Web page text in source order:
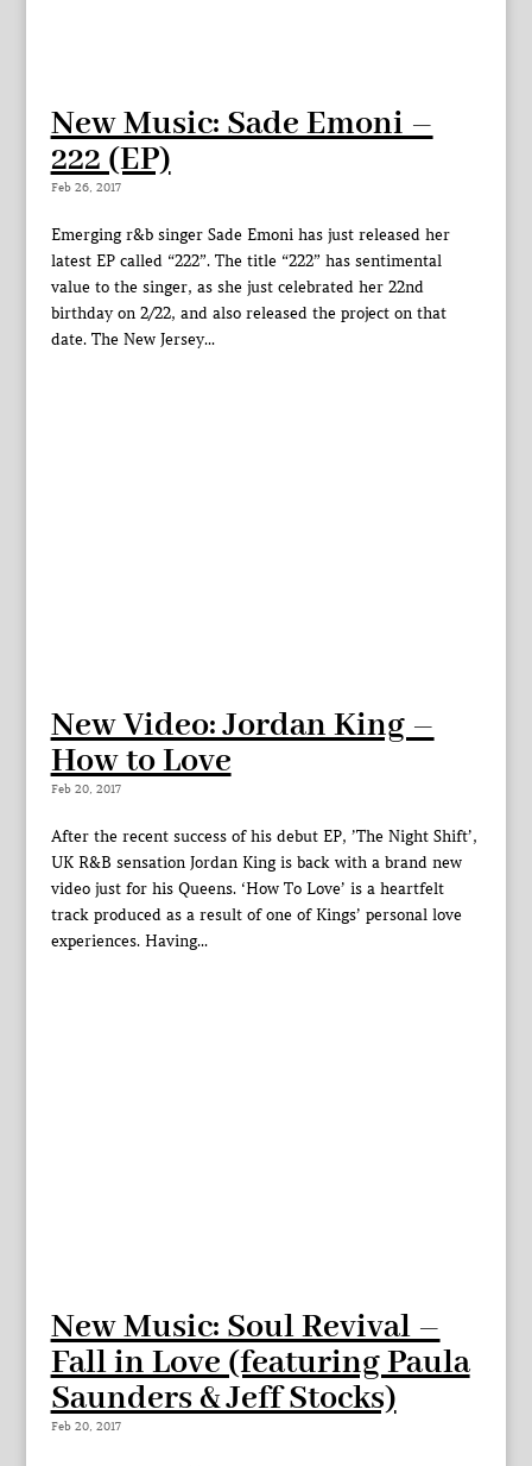
New Music: Sade Emoni –
222 (EP)
Feb 26, 2017
Emerging r&b singer Sade Emoni has just released her
latest EP called “222”. The title “222” has sentimental
value to the singer, as she just celebrated her 22nd
birthday on 2/22, and also released the project on that
date. The New Jersey...
New Video: Jordan King –
How to Love
Feb 20, 2017
After the recent success of his debut EP, ’The Night Shift’,
UK R&B sensation Jordan King is back with a brand new
video just for his Queens. ‘How To Love’ is a heartfelt
track produced as a result of one of Kings’ personal love
experiences. Having...
New Music: Soul Revival –
Fall in Love (featuring Paula
Saunders & Jeff Stocks)
Feb 20, 2017